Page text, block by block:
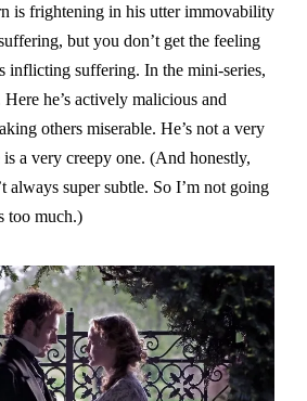
is frightening in his utter immovability
but you don’t get the feeling
inflicting suffering. In the mini-series,
he’s actively malicious and
others miserable. He’s not a very
a very creepy one. (And honestly,
always super subtle. So I’m not going
too much.)